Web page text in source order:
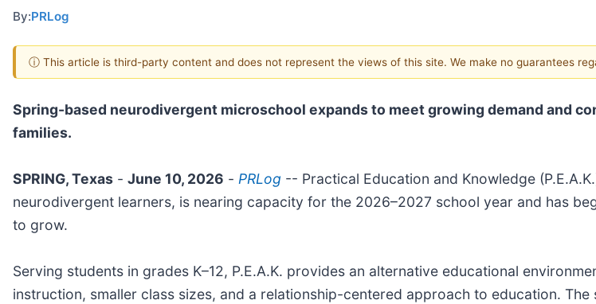
By:PRLog
ⓘ This article is third-party content and does not represent the views of this site. We make no guarantees
Spring-based neurodivergent microschool expands to meet growing demand and
families.
SPRING, Texas - June 10, 2026 - PRLog -- Practical Education and Knowledge
neurodivergent learners, is nearing capacity for the 2026–2027 school year and has
to grow.
Serving students in grades K–12, P.E.A.K. provides an alternative educational
instruction, smaller class sizes, and a relationship-centered approach to education.